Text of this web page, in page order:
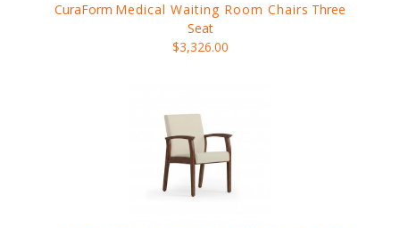
CuraForm Medical Waiting Room Chairs Three
Seat
$3,326.00